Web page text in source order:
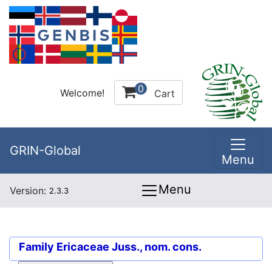
Welcome! 0 Cart
GRIN-Global
Menu
Version: 2.3.3 Menu
Family Ericaceae Juss., nom. cons.